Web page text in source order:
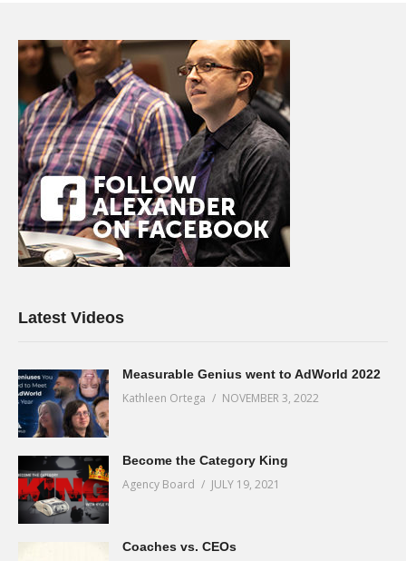
Latest Videos
Measurable Genius went to AdWorld 2022
Kathleen Ortega NOVEMBER 3, 2022
Become the Category King
Agency Board JULY 19, 2021
Coaches vs. CEOs